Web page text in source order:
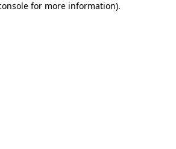
for more information).